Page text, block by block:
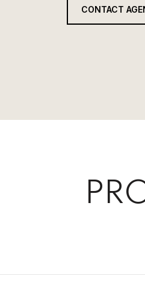
CONTACT